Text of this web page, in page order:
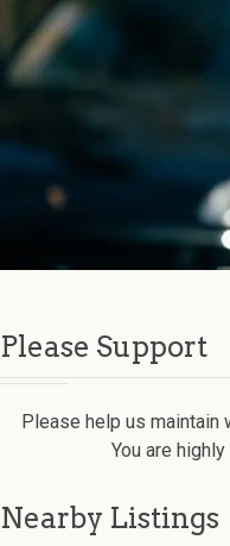
Please Support
Please help us maintain
You are
Nearby Listings